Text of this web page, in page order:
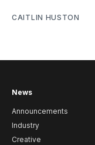
CAITLIN HUSTON
News
Announcements
Industry
Creative